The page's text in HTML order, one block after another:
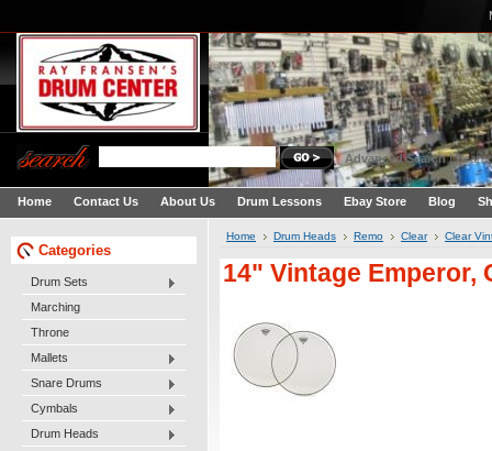
Advanced Search|
Home Contact Us About Us Drum Lessons Ebay Store Blog
Categories
Drum Sets
Marching
Throne
Mallets
Snare Drums
Cymbals
Drum Heads
Home Drum Heads Remo Clear Clear
14" Vintage Emperor,